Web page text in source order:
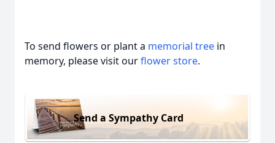
To send flowers or plant a memorial tree in
memory, please visit ourflower store.
Send a Sympathy Card